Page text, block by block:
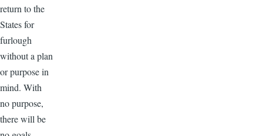
return to the
States for
furlough
without a plan
or purpose in
mind. With
no purpose,
there will be